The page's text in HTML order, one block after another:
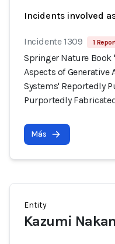
Incidents involved
Incidente 1309 1
Springer Nature Book
Aspects of Generative
Systems' Reportedly
Purportedly
Más
Entity
Kazumi